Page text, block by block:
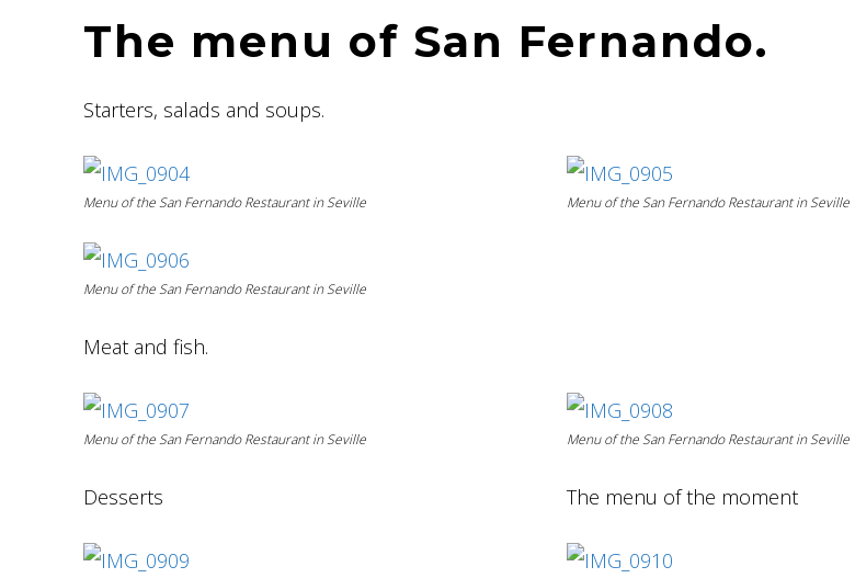
The menu of San Fernando.
Starters, salads and soups.
Menu of the San Fernando Restaurant in Seville
Menu of the San Fernando Restaurant in Seville
Menu of the San Fernando Restaurant in Seville
Meat and fish.
Menu of the San Fernando Restaurant in Seville Menu of the San Fernando Restaurant in Seville
Desserts The menu of the moment